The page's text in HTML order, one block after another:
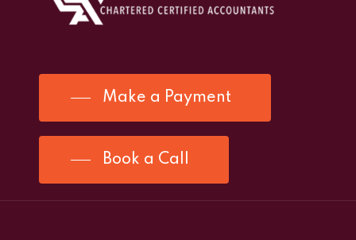
Make a Payment
Book a Call